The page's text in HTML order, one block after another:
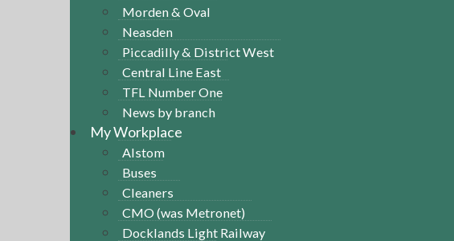
Morden & Oval
Neasden
Piccadilly & District West
Central Line East
TFL Number One
News by branch
My Workplace
Alstom
Buses
Cleaners
CMO (was Metronet)
Docklands Light Railway